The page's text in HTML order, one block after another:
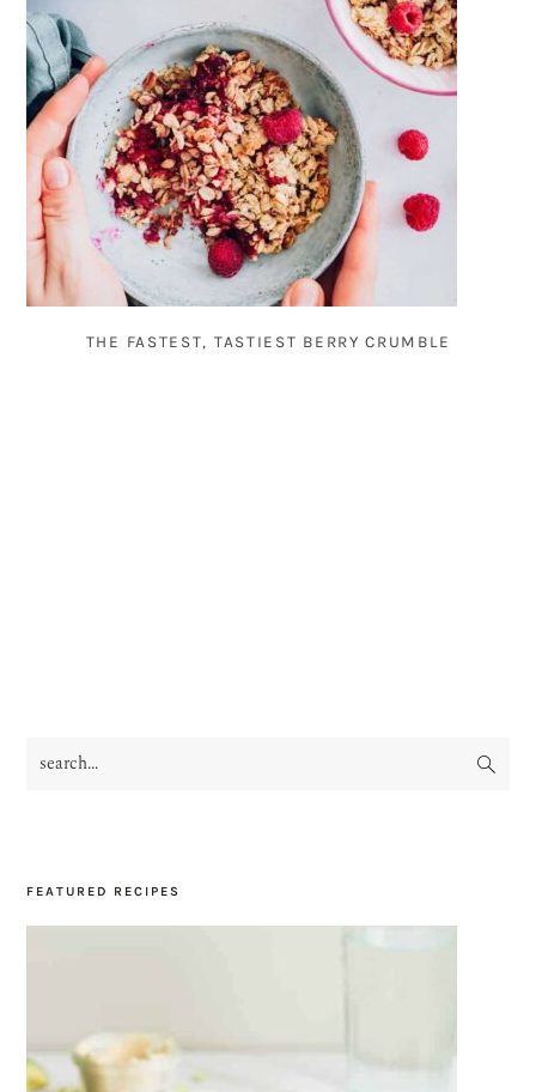
THE FASTEST, TASTIEST BERRY CRUMBLE
PRIMARY
search...
FEATURED RECIPES